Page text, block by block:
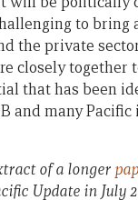
to bring
the private
closely together
that has been
and many Pacific
of a longer
Update in July